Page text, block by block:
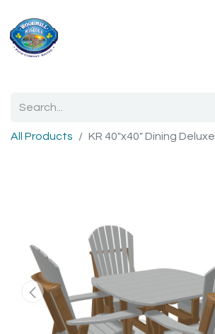
All Products KR 40"x40" Dining Deluxe